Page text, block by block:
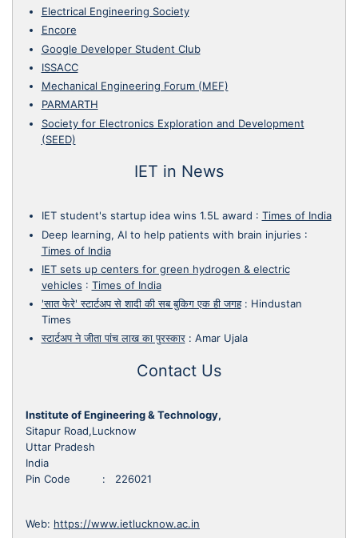
Electrical Engineering Society
Encore
Google Developer Student Club
ISSACC
Mechanical Engineering Forum (MEF)
PARMARTH
Society for Electronics Exploration and Development
(SEED)
IET in News
IET student's startup idea wins 1.5L award : Times of India
Deep learning, AI to help patients with brain injuries :
Times of India
IET sets up centers for green hydrogen & electric
vehicles : Times of India
'सात फेरे' स्टार्टअप से शादी की सब बुकिग एक ही जगह: Hindustan
Times
स्टार्टअप ने जीता पांच लाख का पुरस्कार: Amar Ujala
Contact Us
Institute of Engineering & Technology,
Sitapur Road,Lucknow
Uttar Pradesh
India
Pin Code : 226021
Web: https://www.ietlucknow.ac.in